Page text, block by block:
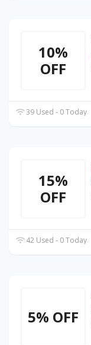
10%
OFF
39 Used - 0 Today
15%
OFF
42 Used - 0 Today
5% OFF